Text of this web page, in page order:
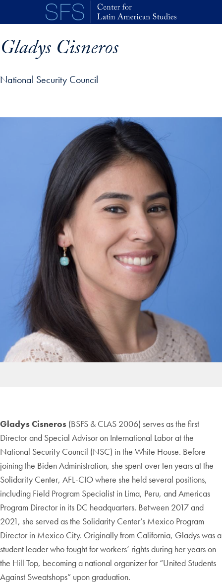
Skip to main content
Gladys Cisneros
National Security Council
profile details and go directly to main content
Gladys Cisneros (BSFS & CLAS 2006) serves as the first
Director and Special Advisor on International Labor at the
National Security Council (NSC) in the White House. Before
joining the Biden Administration, she spent over ten years at the
Solidarity Center, AFL-CIO where she held several positions,
including Field Program Specialist in Lima, Peru, and Americas
Program Director in its DC headquarters. Between 2017 and
2021, she served as the Solidarity Center’s Mexico Program
Director in Mexico City. Originally from California, Gladys was a
student leader who fought for workers’ rights during her years on
the Hill Top, becoming a national organizer for “United Students
Against Sweatshops” upon graduation.